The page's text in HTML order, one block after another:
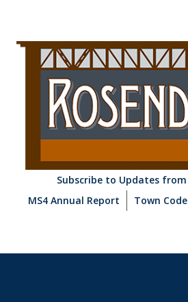
Subscribe to Updates
MS4 Annual Report
Town Code